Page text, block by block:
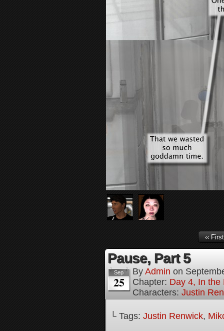
‹‹ First
Pause, Part 5
Sep
25
By Admin on
Chapter: Day 4, In the
Characters: Justin
└ Tags: Justin Renwick,